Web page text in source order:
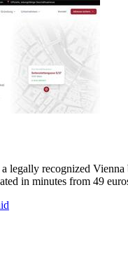
legally recognized Vienna
in minutes from 49